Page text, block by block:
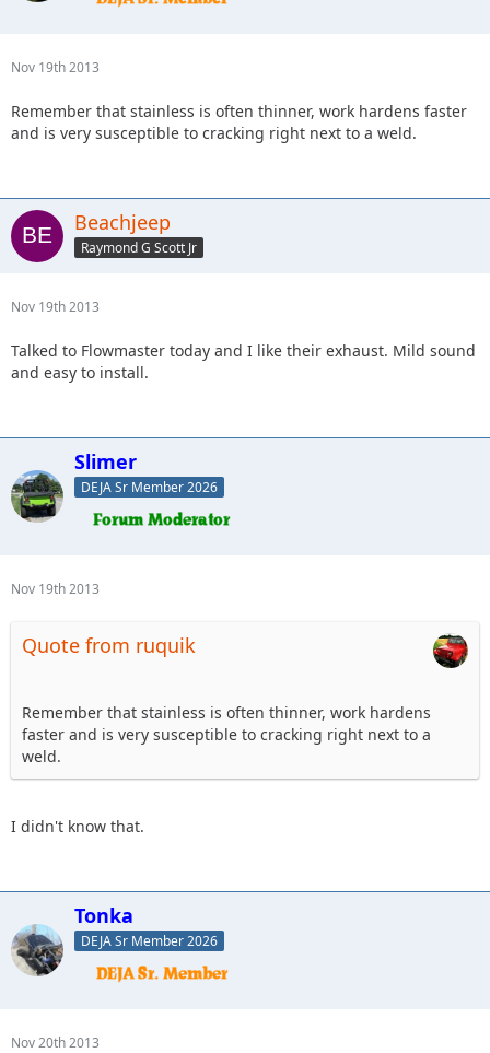
Nov 19th 2013
Remember that stainless is often thinner, work hardens faster
and is very susceptible to cracking right next to a weld.
Beachjeep
Raymond G Scott Jr
Nov 19th 2013
Talked to Flowmaster today and I like their exhaust. Mild sound
and easy to install.
Slimer
DEJA Sr Member 2026
Nov 19th 2013
Quote from ruquik
Remember that stainless is often thinner, work hardens
faster and is very susceptible to cracking right next to a
weld.
I didn't know that.
Tonka
DEJA Sr Member 2026
Nov 20th 2013